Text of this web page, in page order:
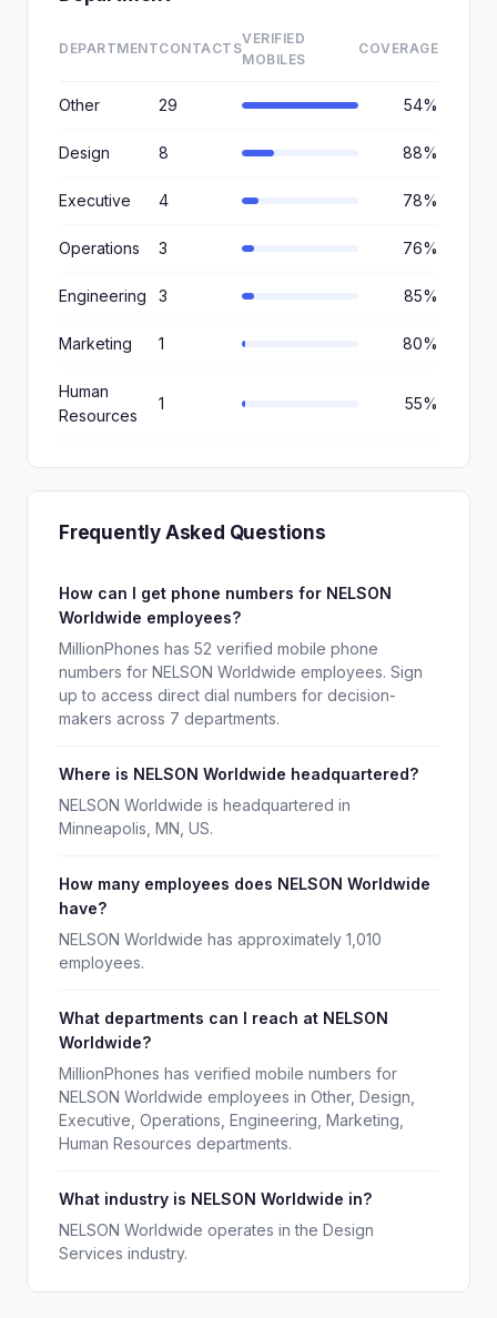
DEPARTMENTCONTACTS
VERIFIED
MOBILES
COVERAGE
Other 29 54%
Design 8 88%
Executive 4 78%
Operations 3 76%
Engineering 3 85%
Marketing 1 80%
Human
Resources
1 55%
Frequently Asked Questions
How can I get phone numbers for NELSON
Worldwide employees?
MillionPhones has 52 verified mobile phone
numbers for NELSON Worldwide employees. Sign
up to access direct dial numbers for decision-
makers across 7 departments.
Where is NELSON Worldwide headquartered?
NELSON Worldwide is headquartered in
Minneapolis, MN, US.
How many employees does NELSON Worldwide
have?
NELSON Worldwide has approximately 1,010
employees.
What departments can I reach at NELSON
Worldwide?
MillionPhones has verified mobile numbers for
NELSON Worldwide employees in Other, Design,
Executive, Operations, Engineering, Marketing,
Human Resources departments.
What industry is NELSON Worldwide in?
NELSON Worldwide operates in the Design
Services industry.